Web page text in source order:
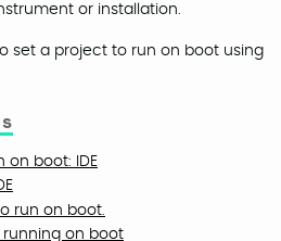
or installation.
set a project to run on boot using
on boot: IDE
run on boot.
running on boot